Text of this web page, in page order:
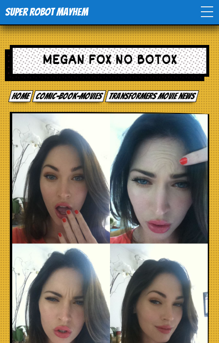
Super Robot Mayhem
Home
Movies
Comics
Events
TV
Toys
Stores
MEGAN FOX NO BOTOX
Home comic-book-movies Transformers movie news